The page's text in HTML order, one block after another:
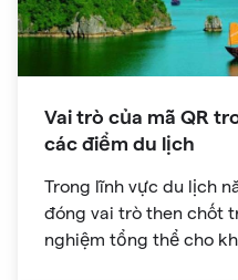
Vai trò của mã QR
các điểm du lịch
Trong lĩnh vực du lịch
đóng vai trò then chốt
nghiệm tổng thể cho